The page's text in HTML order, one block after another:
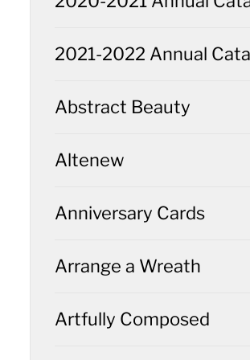
2021-2022 Annual
Abstract Beauty
Altenew
Anniversary Cards
Arrange a Wreath
Artfully Composed